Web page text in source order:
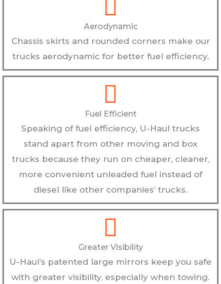
Aerodynamic
Chassis skirts and rounded corners make our
trucks aerodynamic for better fuel efficiency.
Fuel Efficient
Speaking of fuel efficiency, U-Haul trucks
stand apart from other moving and box
trucks because they run on cheaper, cleaner,
more convenient unleaded fuel instead of
diesel like other companies’ trucks.
Greater Visibility
U-Haul’s patented large mirrors keep you safe
with greater visibility, especially when towing.